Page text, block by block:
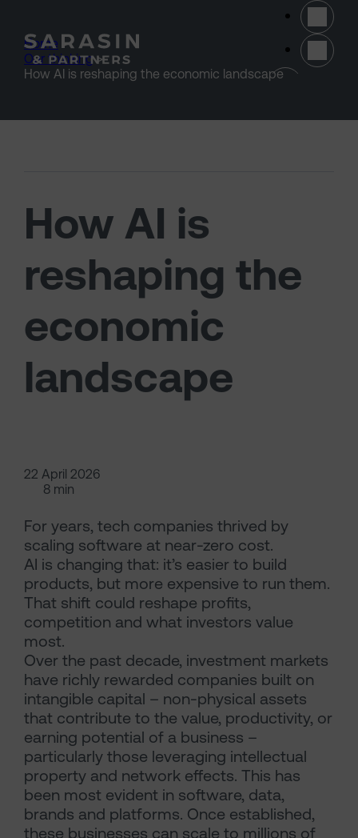
Home >
Our thinking >
How AI is reshaping the economic landscape
How AI is
reshaping the
economic
landscape
22 April 2026
8 min
For years, tech companies thrived by
scaling software at near-zero cost.
AI is changing that: it’s easier to build
products, but more expensive to run them.
That shift could reshape profits,
competition and what investors value
most.
Over the past decade, investment markets
have richly rewarded companies built on
intangible capital – non-physical assets
that contribute to the value, productivity, or
earning potential of a business –
particularly those leveraging intellectual
property and network effects. This has
been most evident in software, data,
brands and platforms. Once established,
these businesses can scale to millions of